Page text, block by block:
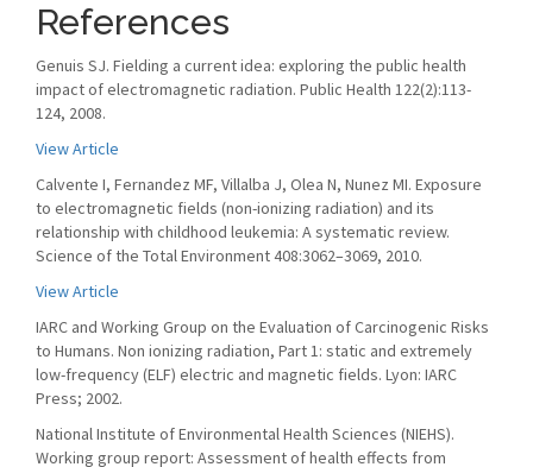
References
Genuis SJ. Fielding a current idea: exploring the public health
impact of electromagnetic radiation. Public Health 122(2):113-
124, 2008.
View Article
Calvente I, Fernandez MF, Villalba J, Olea N, Nunez MI. Exposure
to electromagnetic fields (non-ionizing radiation) and its
relationship with childhood leukemia: A systematic review.
Science of the Total Environment 408:3062–3069, 2010.
View Article
IARC and Working Group on the Evaluation of Carcinogenic Risks
to Humans. Non ionizing radiation, Part 1: static and extremely
low-frequency (ELF) electric and magnetic fields. Lyon: IARC
Press; 2002.
National Institute of Environmental Health Sciences (NIEHS).
Working group report: Assessment of health effects from